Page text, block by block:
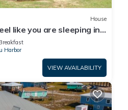
House
like you are sleeping in
- close to bike trail
Harbor
VIEW AVAILABILITY